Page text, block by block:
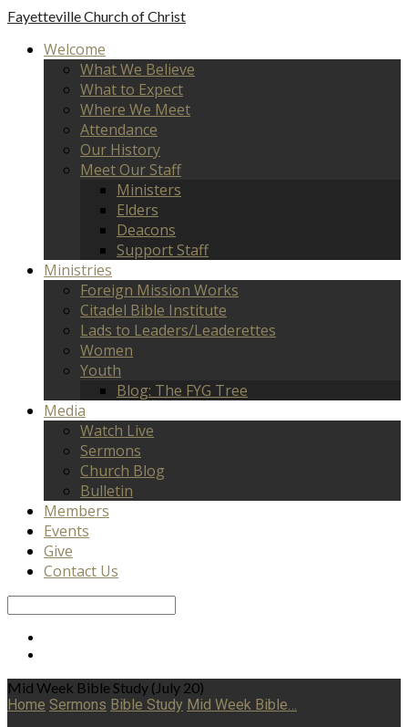
FayettevilleChurch of Christ
Welcome
What We Believe
What to Expect
Where We Meet
Attendance
Our History
Meet Our Staff
Ministers
Elders
Deacons
Support Staff
Ministries
Foreign Mission Works
Citadel Bible Institute
Lads to Leaders/Leaderettes
Women
Youth
Blog: The FYG Tree
Media
Watch Live
Sermons
Church Blog
Bulletin
Members
Events
Give
Contact Us
Mid Week Bible Study (July 20)
Home Sermons Bible Study Mid Week Bible…